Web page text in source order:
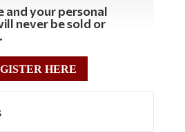
and your personal
never be sold or
HERE